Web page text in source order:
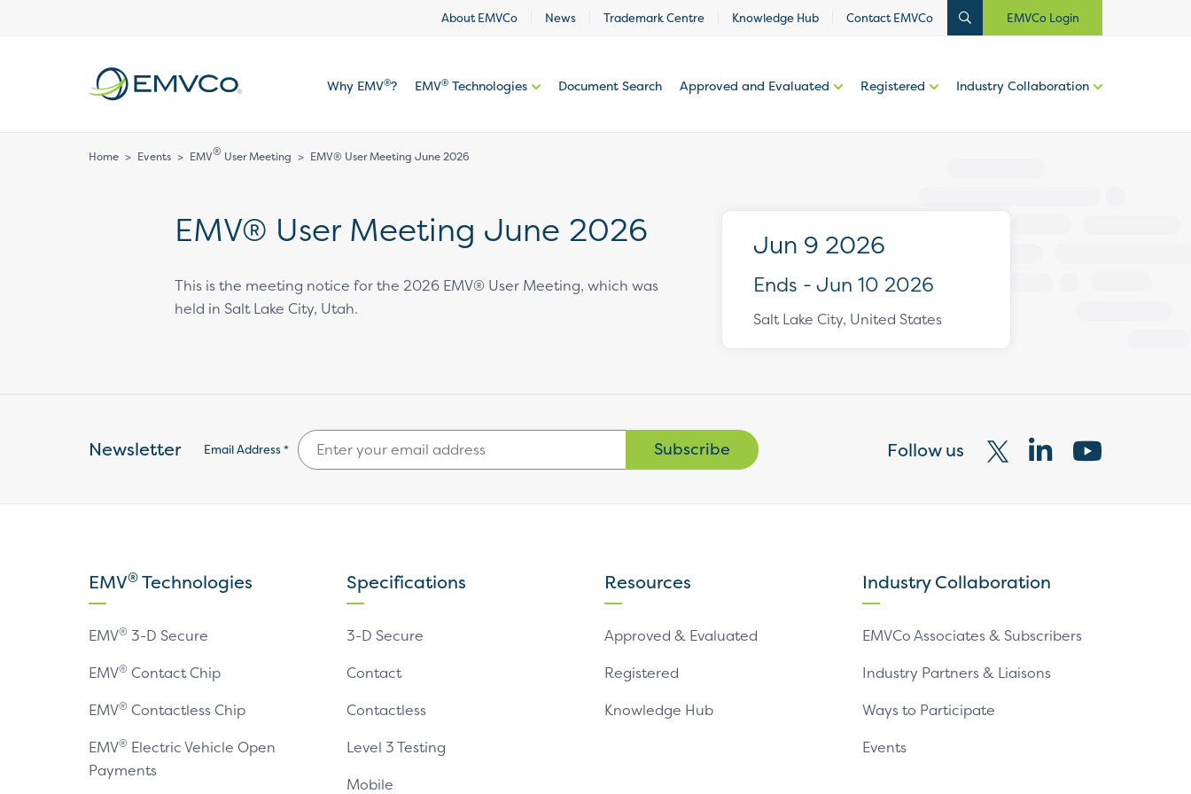
About EMVCo News Trademark Centre Knowledge Hub Contact EMVCo EMVCo Login
Why EMV®? EMV® Technologies Document Search Approved and Evaluated Registered Industry Collaboration
Home > Events > EMV® User Meeting > EMV® User Meeting June 2026
EMV® User Meeting June 2026
This is the meeting notice for the 2026 EMV® User Meeting, which was
held in Salt Lake City, Utah.
Jun 9 2026
Ends - Jun 10 2026
Salt Lake City, United States
Newsletter Email Address * Subscribe Follow us
Visit
our
page
Visit
our
page
Visit
our
EMV®Technologies
EMV® 3-D Secure
EMV® Contact Chip
EMV® Contactless Chip
EMV® Electric Vehicle Open
Payments
Specifications
3-D Secure
Contact
Contactless
Level 3 Testing
Mobile
Resources
Approved & Evaluated
Registered
Knowledge Hub
Industry Collaboration
EMVCo Associates & Subscribers
Industry Partners & Liaisons
Ways to Participate
Events